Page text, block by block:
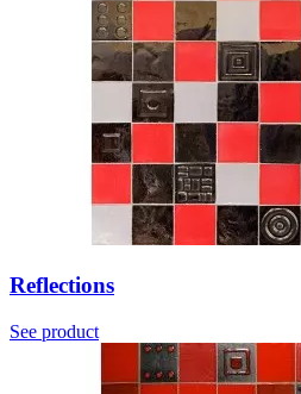
Reflections
See product